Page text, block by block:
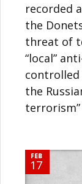
recorded
the
threat of
“local”
controlled
the
FEB
17